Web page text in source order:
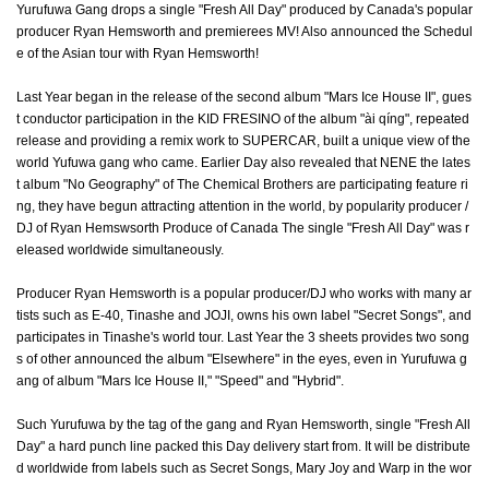
Yurufuwa Gang drops a single "Fresh All Day" produced by Canada's popular
producer Ryan Hemsworth and premierees MV! Also announced the Schedul
e of the Asian tour with Ryan Hemsworth!
Last Year began in the release of the second album "Mars Ice House II", gues
t conductor participation in the KID FRESINO of the album "ài qíng", repeated
release and providing a remix work to SUPERCAR, built a unique view of the
world Yufuwa gang who came. Earlier Day also revealed that NENE the lates
t album "No Geography" of The Chemical Brothers are participating feature ri
ng, they have begun attracting attention in the world, by popularity producer /
DJ of Ryan Hemswsorth Produce of Canada The single "Fresh All Day" was r
eleased worldwide simultaneously.
Producer Ryan Hemsworth is a popular producer/DJ who works with many ar
tists such as E-40, Tinashe and JOJI, owns his own label "Secret Songs", and
participates in Tinashe's world tour. Last Year the 3 sheets provides two song
s of other announced the album "Elsewhere" in the eyes, even in Yurufuwa g
ang of album "Mars Ice House II," "Speed" and "Hybrid".
Such Yurufuwa by the tag of the gang and Ryan Hemsworth, single "Fresh All
Day" a hard punch line packed this Day delivery start from. It will be distribute
d worldwide from labels such as Secret Songs, Mary Joy and Warp in the wor